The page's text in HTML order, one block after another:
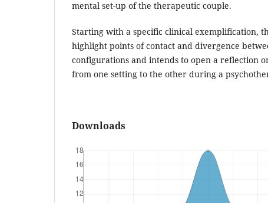
mental set-up of the therapeutic couple.
Starting with a specific clinical exemplification,
highlight points of contact and divergence
configurations and intends to open a reflection
from one setting to the other during a
Downloads